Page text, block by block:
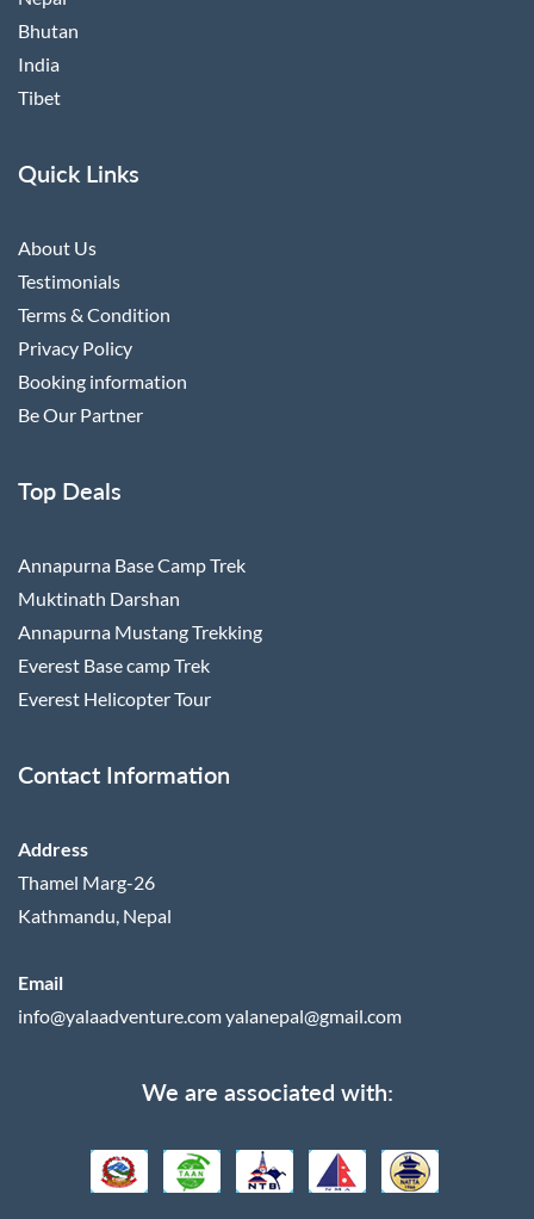
Bhutan
India
Tibet
Quick Links
About Us
Testimonials
Terms & Condition
Privacy Policy
Booking information
Be Our Partner
Top Deals
Annapurna Base Camp Trek
Muktinath Darshan
Annapurna Mustang Trekking
Everest Base camp Trek
Everest Helicopter Tour
Contact Information
Address
Thamel Marg-26
Kathmandu, Nepal
Email
info@yalaadventure.comyalanepal@gmail.com
We are associated with: